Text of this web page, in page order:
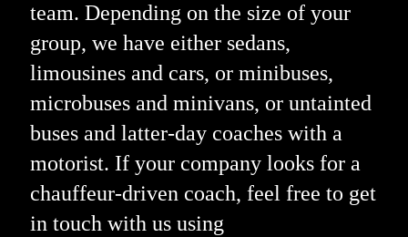
team. Depending on the size of your
group, we have either sedans,
limousines and cars, or minibuses,
microbuses and minivans, or untainted
buses and latter-day coaches with a
motorist. If your company looks for a
chauffeur-driven coach, feel free to get
in touch with us using